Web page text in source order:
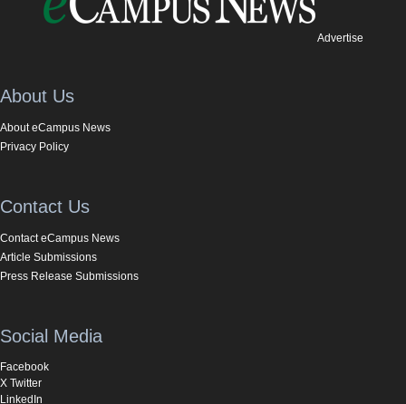
Advertise
About Us
About eCampus News
Privacy Policy
Contact Us
Contact eCampus News
Article Submissions
Press Release Submissions
Social Media
Facebook
X Twitter
LinkedIn